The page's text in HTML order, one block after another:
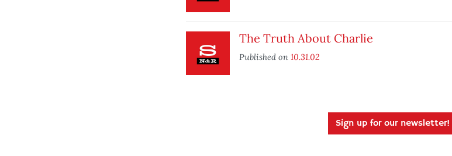
The Truth About Charlie
Published on 10.31.02
Sign up for our newsletter!